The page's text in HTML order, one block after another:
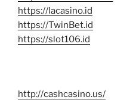
https://lacasino.id
https://TwinBet.id
https://slot106.id
http://cashcasino.us/